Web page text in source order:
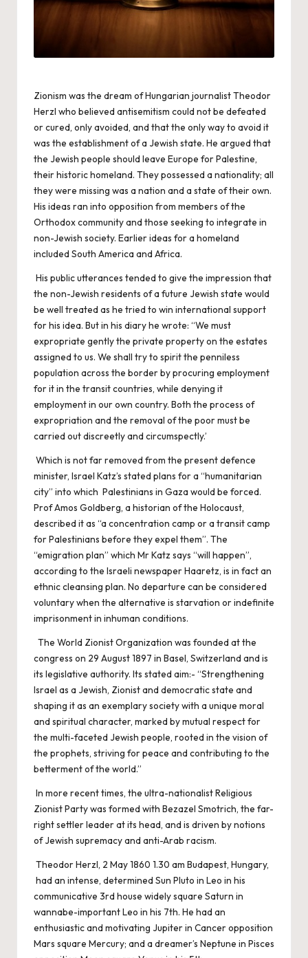
Zionism was the dream of Hungarian journalist Theodor
Herzl who believed antisemitism could not be defeated
or cured, only avoided, and that the only way to avoid it
was the establishment of a Jewish state. He argued that
the Jewish people should leave Europe for Palestine,
their historic homeland. They possessed a nationality; all
they were missing was a nation and a state of their own.
His ideas ran into opposition from members of the
Orthodox community and those seeking to integrate in
non-Jewish society. Earlier ideas for a homeland
included South America and Africa.
His public utterances tended to give the impression that
the non-Jewish residents of a future Jewish state would
be well treated as he tried to win international support
for his idea. But in his diary he wrote: “We must
expropriate gently the private property on the estates
assigned to us. We shall try to spirit the penniless
population across the border by procuring employment
for it in the transit countries, while denying it
employment in our own country. Both the process of
expropriation and the removal of the poor must be
carried out discreetly and circumspectly.’
Which is not far removed from the present defence
minister, Israel Katz’s stated plans for a “humanitarian
city” into which Palestinians in Gaza would be forced.
Prof Amos Goldberg, a historian of the Holocaust,
described it as “a concentration camp or a transit camp
for Palestinians before they expel them”. The
“emigration plan” which Mr Katz says “will happen”,
according to the Israeli newspaper Haaretz, is in fact an
ethnic cleansing plan. No departure can be considered
voluntary when the alternative is starvation or indefinite
imprisonment in inhuman conditions.
The World Zionist Organization was founded at the
congress on 29 August 1897 in Basel, Switzerland and is
its legislative authority. Its stated aim:- “Strengthening
Israel as a Jewish, Zionist and democratic state and
shaping it as an exemplary society with a unique moral
and spiritual character, marked by mutual respect for
the multi-faceted Jewish people, rooted in the vision of
the prophets, striving for peace and contributing to the
betterment of the world.”
In more recent times, the ultra-nationalist Religious
Zionist Party was formed with Bezazel Smotrich, the far-
right settler leader at its head, and is driven by notions
of Jewish supremacy and anti-Arab racism.
Theodor Herzl, 2 May 1860 1.30 am Budapest, Hungary,
had an intense, determined Sun Pluto in Leo in his
communicative 3rd house widely square Saturn in
wannabe-important Leo in his 7th. He had an
enthusiastic and motivating Jupiter in Cancer opposition
Mars square Mercury; and a dreamer’s Neptune in Pisces